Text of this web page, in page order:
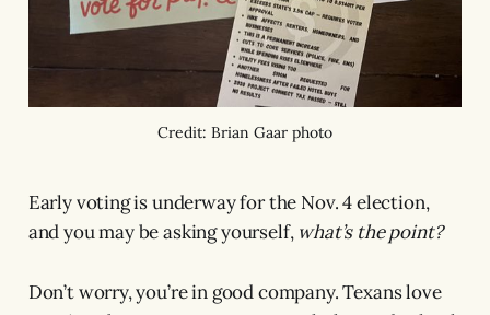
Credit: Brian Gaar photo
Early voting is underway for the Nov. 4 election,
and you may be asking yourself, what’s the point?
Don’t worry, you’re in good company. Texans love